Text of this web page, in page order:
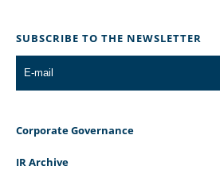
SUBSCRIBE TO THE NEWSLETTER
Corporate Governance
IR Archive